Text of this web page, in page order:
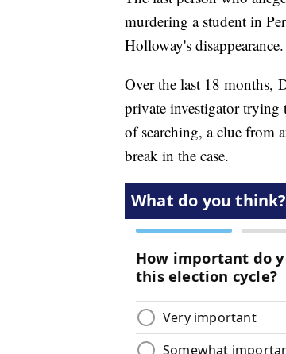
murdering a student in
Holloway's disappearance.
Over the last 18 months,
private investigator trying
of searching, a clue from
break in the case.